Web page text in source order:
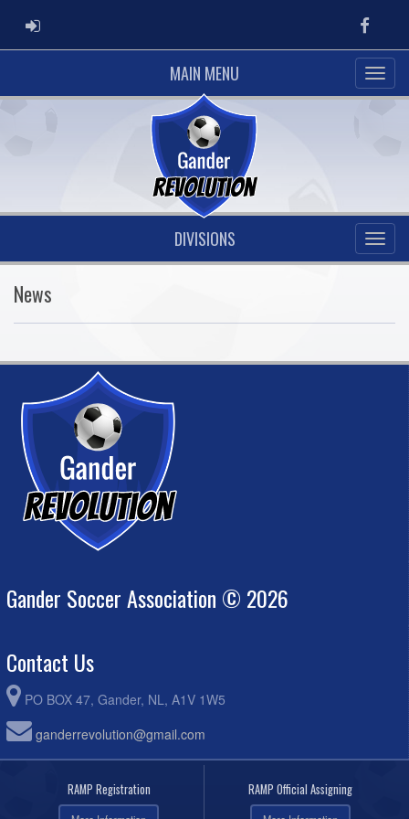
ADMIN LOGIN
MAIN MENU
DIVISIONS
News
Gander Soccer Association © 2026
Contact Us
PO BOX 47, Gander, NL, A1V 1W5
ganderrevolution@gmail.com
RAMP Registration RAMP Official Assigning